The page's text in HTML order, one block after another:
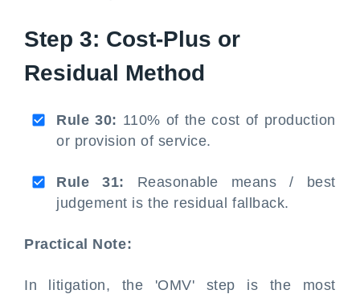
Step 3: Cost-Plus or
Residual Method
Rule 30: 110% of the cost of production
or provision of service.
Rule 31: Reasonable means / best
judgement is the residual fallback.
Practical Note:
In litigation, the 'OMV' step is the most